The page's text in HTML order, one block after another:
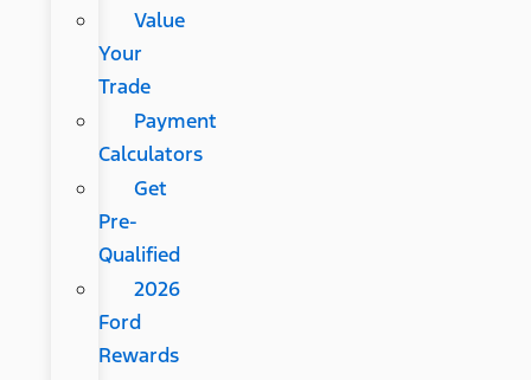
Value
Your
Trade
Payment
Calculators
Get
Pre-
Qualified
2026
Ford
Rewards